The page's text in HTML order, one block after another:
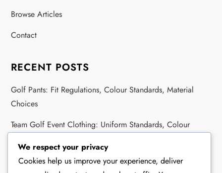
Browse Articles
Contact
RECENT POSTS
Golf Pants: Fit Regulations, Colour Standards, Material
Choices
Team Golf Event Clothing: Uniform Standards, Colour
Golf Academy Attire: Acceptable Styles, Fabric Types,
We respect your privacy
Cookies help us improve your experience, deliver